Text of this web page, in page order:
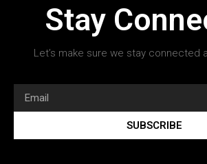
Stay
Let’s make sure we stay connected
SUBSCRIBE